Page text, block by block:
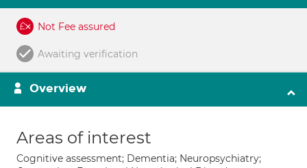
Not Fee assured
Awaiting verification
Overview
Areas of interest
Cognitive assessment; Dementia; Neuropsychiatry;